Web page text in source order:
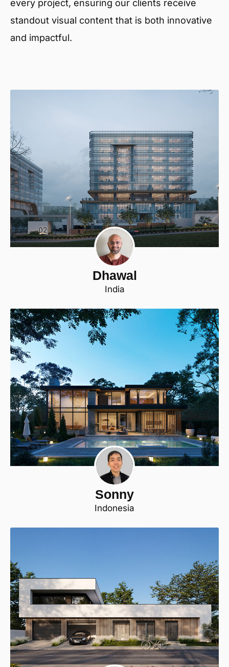
every project, ensuring our clients receive
standout visual content that is both innovative
and impactful.
Dhawal
India
Sonny
Indonesia